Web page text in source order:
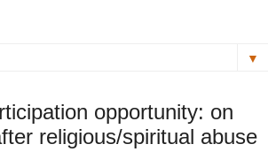
▼
opportunity: on
religious/spiritual abuse